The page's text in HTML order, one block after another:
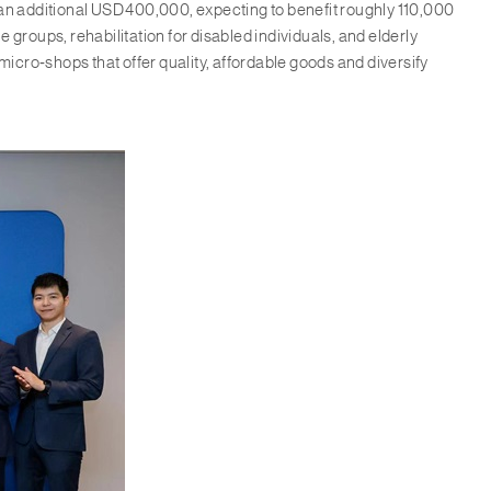
additional USD 400,000, expecting to benefit roughly 110,000
rehabilitation for disabled individuals, and elderly
that offer quality, affordable goods and diversify